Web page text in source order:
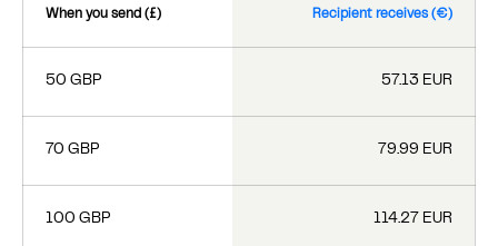
When you send (£) Recipient receives (€)
50 GBP 57.13 EUR
70 GBP 79.99 EUR
100 GBP 114.27 EUR